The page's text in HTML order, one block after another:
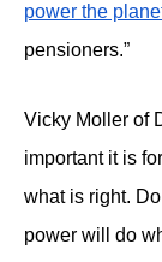
power the
pensioners.”
Vicky Moller of
important it is
what is right.
power will do